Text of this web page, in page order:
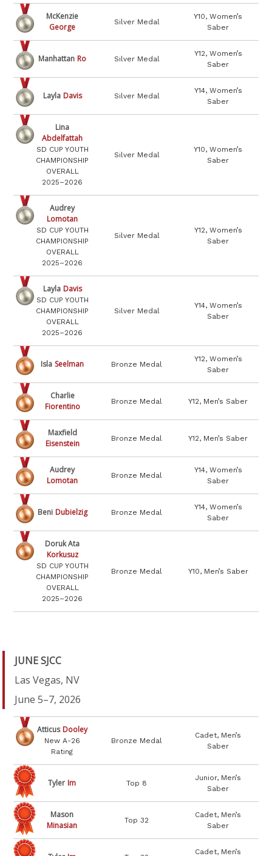
McKenzie
George
Silver Medal
Y10, Women’s
Saber
Manhattan Ro Silver Medal
Y12, Women’s
Saber
Layla Davis Silver Medal
Y14, Women’s
Saber
Lina
Abdelfattah
SD CUP YOUTH
CHAMPIONSHIP
OVERALL
2025–2026
Silver Medal
Y10, Women’s
Saber
Audrey
Lomotan
SD CUP YOUTH
CHAMPIONSHIP
OVERALL
2025–2026
Silver Medal
Y12, Women’s
Saber
Layla Davis
SD CUP YOUTH
CHAMPIONSHIP
OVERALL
2025–2026
Silver Medal
Y14, Women’s
Saber
Isla Seelman Bronze Medal
Y12, Women’s
Saber
Charlie
Fiorentino
Bronze Medal Y12, Men’s Saber
Maxfield
Eisenstein
Bronze Medal Y12, Men’s Saber
Audrey
Lomotan
Bronze Medal
Y14, Women’s
Saber
Beni Dubielzig Bronze Medal
Y14, Women’s
Saber
Doruk Ata
Korkusuz
SD CUP YOUTH
CHAMPIONSHIP
OVERALL
2025–2026
Bronze Medal Y10, Men’s Saber
JUNE SJCC
Las Vegas, NV
June 5–7, 2026
Atticus Dooley
New A-26
Rating
Bronze Medal
Cadet, Men’s
Saber
Tyler Im Top 8
Junior, Men’s
Saber
Mason
Minasian
Top 32
Cadet, Men’s
Saber
Cadet, Men’s